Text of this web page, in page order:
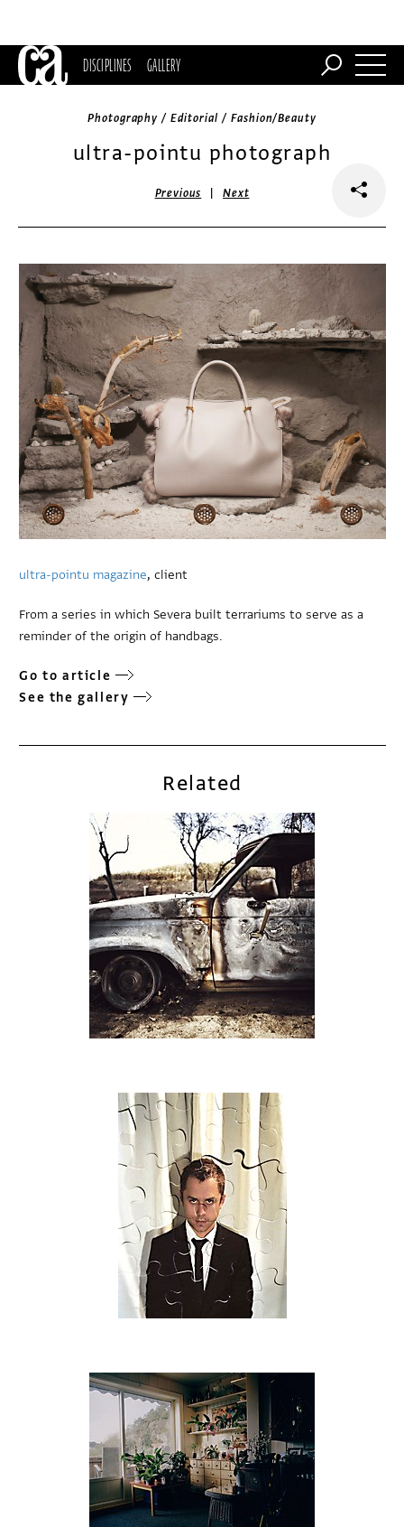
DISCIPLINES GALLERY
Photography / Editorial / Fashion/Beauty
ultra-pointu photograph
Previous |Next
ultra-pointu magazine, client
From a series in which Severa built terrariums to serve as a
reminder of the origin of handbags.
Go to article
See the gallery
Related